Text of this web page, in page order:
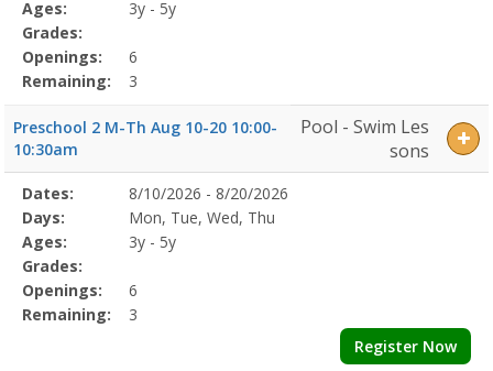
Ages:
3y - 5y
Grades:
Openings:
6
Remaining:
3
Preschool 2 M-Th Aug 10-20 10:00-
10:30am
Pool - Swim Les
sons
Selected
Program
Details
Date
Day
Age
Grade
Openings
Remaining
Action
Dates:
8/10/2026 - 8/20/2026
Days:
Mon, Tue, Wed, Thu
Ages:
3y - 5y
Grades:
Openings:
6
Remaining:
3
Register Now